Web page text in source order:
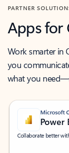
PARTNER
Apps for
Work smarter in
you
what you
Microsoft
Power
Collaborate better